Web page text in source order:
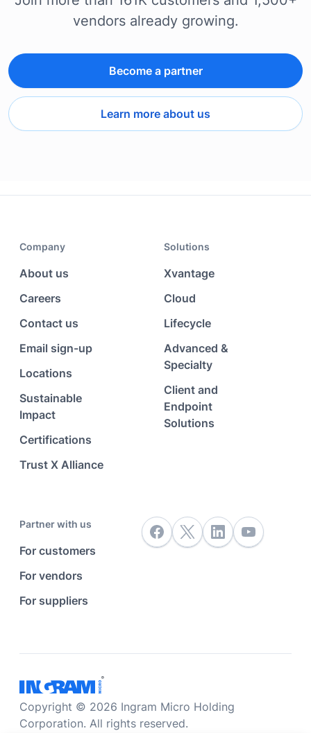
vendors already growing.
Become a partner
Learn more about us
Company
About us
Careers
Contact us
Email sign-up
Locations
Sustainable
Impact
Certifications
Trust X Alliance
Solutions
Xvantage
Cloud
Lifecycle
Advanced &
Specialty
Client and
Endpoint
Solutions
Partner with us
For customers
For vendors
For suppliers
Copyright © 2026 Ingram Micro Holding
Corporation. All rights reserved.